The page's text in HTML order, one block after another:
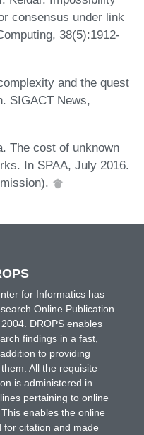
consensus under link
38(5):1912-
and the quest
SIGACT News,
The cost of unknown
In SPAA, July 2016.
for Informatics has
Online Publication
DROPS enables
findings in a fast,
to providing
All the requisite
is administered in
pertaining to online
enables the online
for citation and made